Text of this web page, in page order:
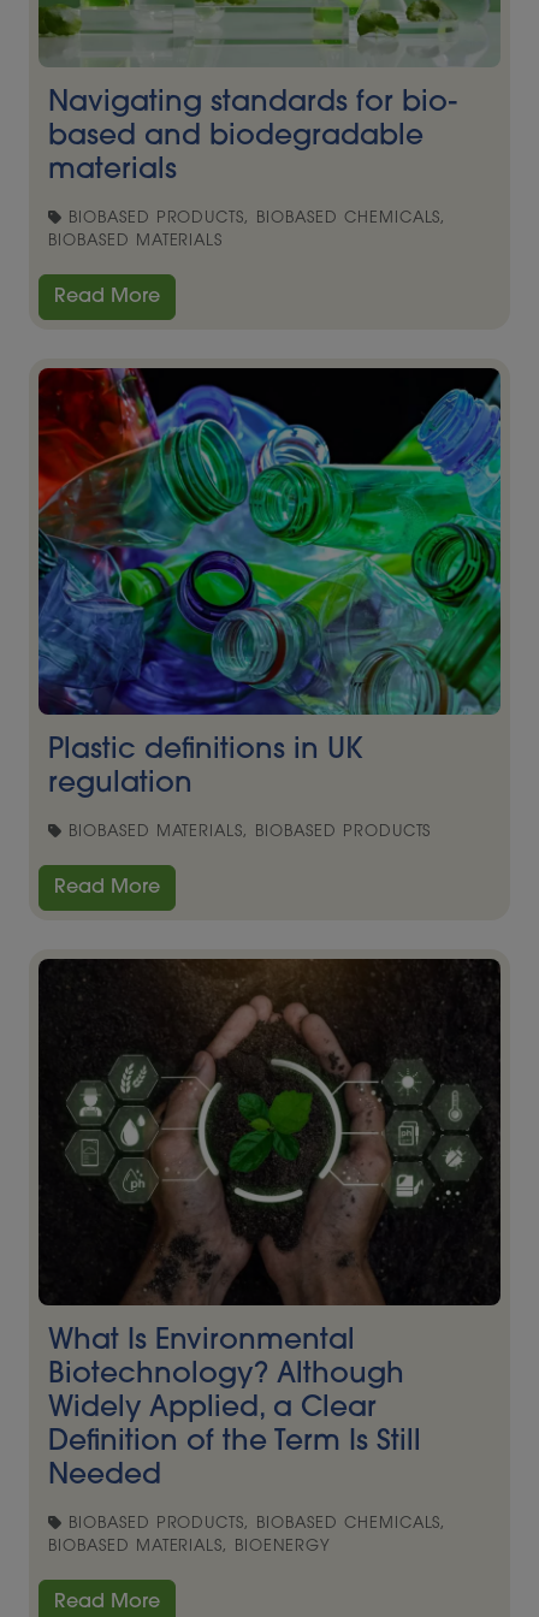
Navigating standards for bio-
based and biodegradable
materials
BIOBASED PRODUCTS, BIOBASED CHEMICALS,
BIOBASED MATERIALS
Read More
Plastic definitions in UK
regulation
BIOBASED MATERIALS, BIOBASED PRODUCTS
Read More
What Is Environmental
Biotechnology? Although
Widely Applied, a Clear
Definition of the Term Is Still
Needed
BIOBASED PRODUCTS, BIOBASED CHEMICALS,
BIOBASED MATERIALS, BIOENERGY
Read More